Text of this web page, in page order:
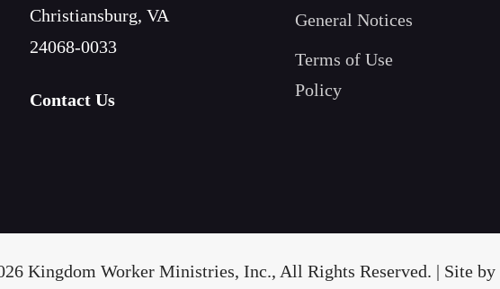
Christiansburg, VA
24068-0033
Contact Us
General Notices
Terms of Use
Policy
Kingdom Worker Ministries, Inc., All Rights Reserved. | Site by